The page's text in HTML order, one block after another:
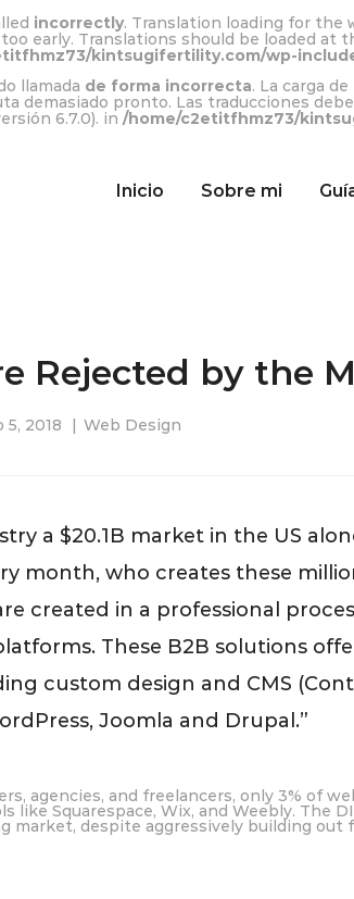
incorrectly. Translation loading for the
early. Translations should be loaded at
kintsugifertility.com/wp-
llamada de forma incorrecta. La carga
demasiado pronto. Las traducciones
6.7.0). in /home/c2etitfhmz73/
Inicio Sobre mi
Rejected by the
5, 2018 Web Design
a $20.1B market in the US
month, who creates these
created in a professional
These B2B solutions
custom design and CMS
Joomla and Drupal.”
agencies, and freelancers, only 3% of
Squarespace, Wix, and Weebly. The
despite aggressively building out